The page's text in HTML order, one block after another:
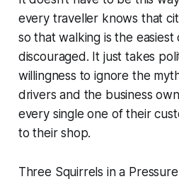
every traveller knows that
so that walking is the
discouraged. It just takes
willingness to ignore the
drivers and the business
every single one of their
to their shop.
Three Squirrels in a